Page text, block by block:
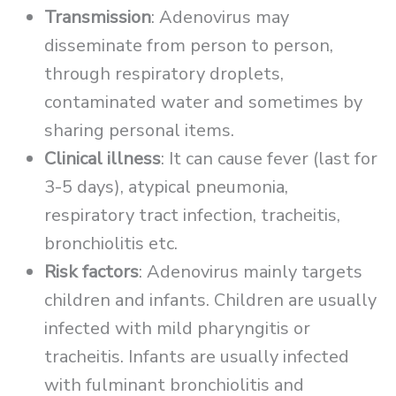
Transmission: Adenovirus may
disseminate from person to person,
through respiratory droplets,
contaminated water and sometimes by
sharing personal items.
Clinical illness: It can cause fever (last for
3-5 days), atypical pneumonia,
respiratory tract infection, tracheitis,
bronchiolitis etc.
Risk factors: Adenovirus mainly targets
children and infants. Children are usually
infected with mild pharyngitis or
tracheitis. Infants are usually infected
with fulminant bronchiolitis and